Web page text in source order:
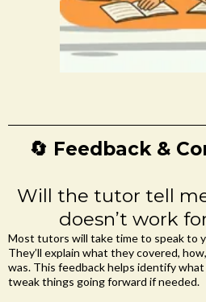
🔄 Feedback &
Will the tutor tell
doesn’t work
Most tutors will take time to speak to
They’ll explain what they covered,
was. This feedback helps identify
tweak things going forward if needed.